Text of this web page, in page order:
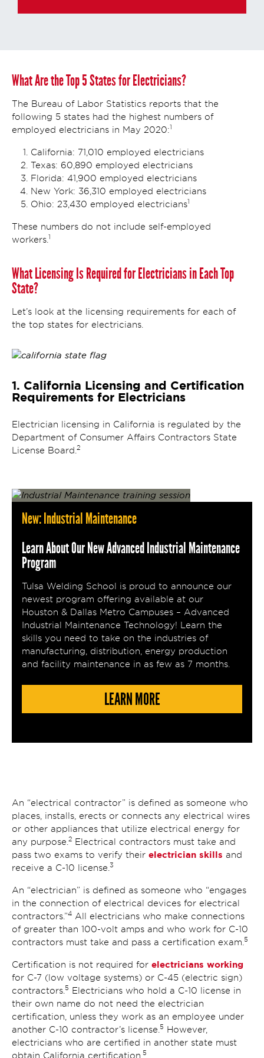
What Are the Top 5 States for Electricians?
The Bureau of Labor Statistics reports that the
following 5 states had the highest numbers of
employed electricians in May 2020:1
California: 71,010 employed electricians
Texas: 60,890 employed electricians
Florida: 41,900 employed electricians
New York: 36,310 employed electricians
Ohio: 23,430 employed electricians1
These numbers do not include self-employed
workers. 1
What Licensing Is Required for Electricians in Each Top
State?
Let’s look at the licensing requirements for each of
the top states for electricians.
1. California Licensing and Certification
Requirements for Electricians
Electrician licensing in California is regulated by the
Department of Consumer Affairs Contractors State
License Board. 2
New: Industrial Maintenance
Learn About Our New Advanced Industrial Maintenance
Program
Tulsa Welding School is proud to announce our
newest program offering available at our
Houston & Dallas Metro Campuses – Advanced
Industrial Maintenance Technology! Learn the
skills you need to take on the industries of
manufacturing, distribution, energy production
and facility maintenance in as few as 7 months.
LEARN MORE
An “electrical contractor” is defined as someone who
places, installs, erects or connects any electrical wires
or other appliances that utilize electrical energy for
any purpose. 2 Electrical contractors must take and
pass two exams to verify their electrician skills and
receive a C-10 license. 3
An “electrician” is defined as someone who “engages
in the connection of electrical devices for electrical
contractors.”4 All electricians who make connections
of greater than 100-volt amps and who work for C-10
contractors must take and pass a certification exam. 5
Certification is not required for electricians working
for C-7 (low voltage systems) or C-45 (electric sign)
contractors. 5
Electricians who hold a C-10 license in
their own name do not need the electrician
certification, unless they work as an employee under
another C-10 contractor’s license. 5
However,
electricians who are certified in another state must
obtain California certification. 5